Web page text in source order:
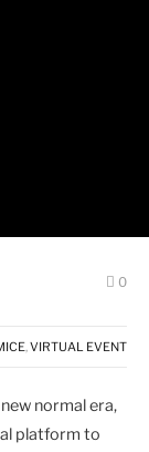
0
,VIRTUAL EVENT
normal era,
platform to